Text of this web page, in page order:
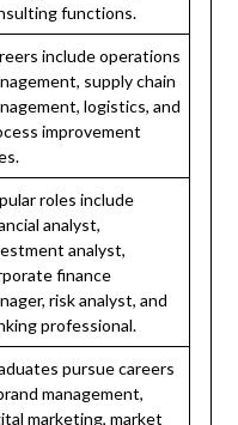
functions.
include operations
supply chain
logistics, and
improvement
roles include
analyst,
analyst,
finance
risk analyst, and
professional.
pursue careers
management,
marketing, market